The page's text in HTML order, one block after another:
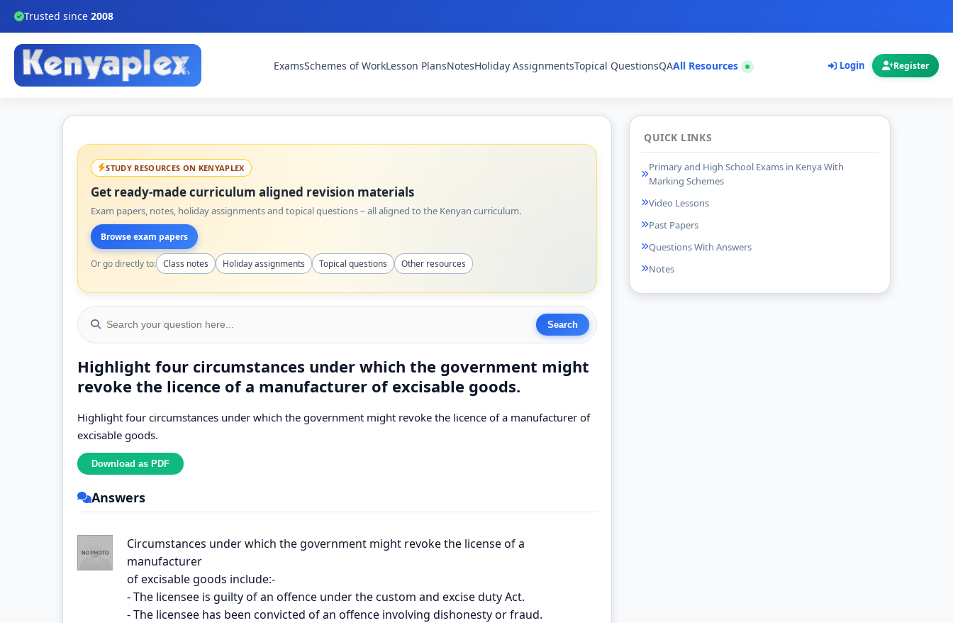
Trusted since 2008
ExamsSchemes of WorkLesson PlansNotesHoliday AssignmentsTopical QuestionsQAAll Resources Login Register
STUDY RESOURCES ON KENYAPLEX
Get ready-made curriculum aligned revision materials
Exam papers, notes, holiday assignments and topical questions – all aligned to the Kenyan curriculum.
Browse exam papers
Or go directly to: Class notes Holiday assignments Topical questions Other resources
Highlight four circumstances under which the government might
revoke the licence of a manufacturer of excisable goods.
Highlight four circumstances under which the government might revoke the licence of a manufacturer of
excisable goods.
Answers
Circumstances under which the government might revoke the license of a
manufacturer
of excisable goods include:-
- The licensee is guilty of an offence under the custom and excise duty Act.
- The licensee has been convicted of an offence involving dishonesty or fraud.
QUICK LINKS
Primary and High School Exams in Kenya With
Marking Schemes
Video Lessons
Past Papers
Questions With Answers
Notes